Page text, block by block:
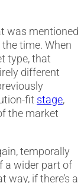
was mentioned
time. When
type, that
different
fit stage,
the market
temporally
a wider part of
way, if there’s a